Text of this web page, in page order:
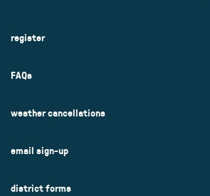
register
FAQs
weather cancellations
email sign-up
district forms